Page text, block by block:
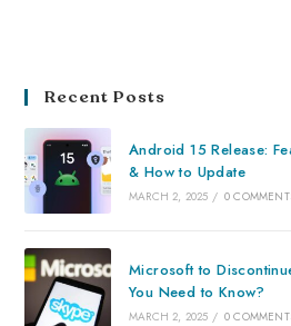
Recent Posts
Android 15 Release:
& How to Update
MARCH 2, 2025 / 0
Microsoft to
You Need to Know?
MARCH 2, 2025 / 0